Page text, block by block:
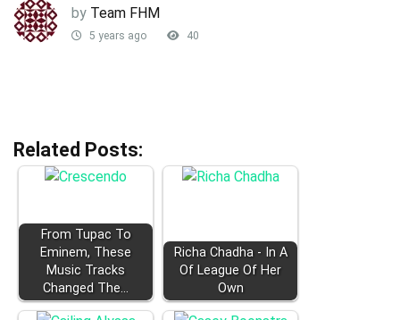
by Team FHM
5 years ago 40
Related Posts:
From Tupac To
Eminem, These
Music Tracks
Changed The…
Richa Chadha - In A
Of League Of Her
Own